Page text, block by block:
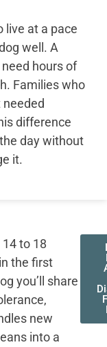
live at a pace
well. A
hours of
Families who
difference
day without
it.
to 18
the first
you’ll share
new
into a